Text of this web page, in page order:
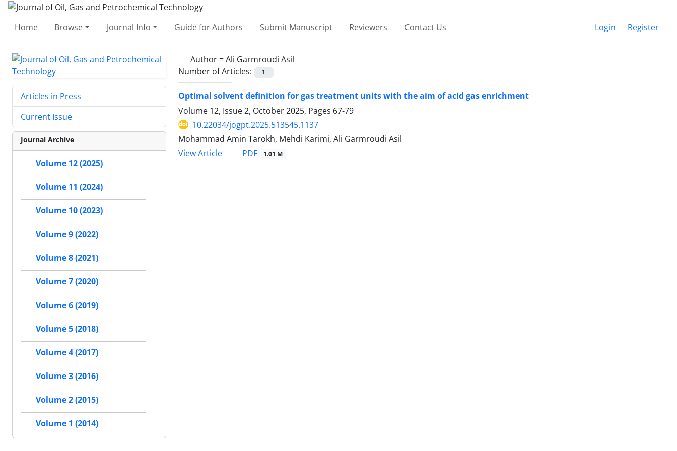
Home Browse Journal Info Guide for Authors Submit Manuscript Reviewers Contact Us Login Register
Author =Ali Garmroudi Asil
Number of Articles:
1
Optimal solvent definition for gas treatment units with the aim of acid gas enrichment
Volume 12, Issue 2, October 2025, Pages 67-79
10.22034/jogpt.2025.513545.1137
Mohammad Amin Tarokh, Mehdi Karimi, Ali Garmroudi Asil
View Article
PDF 1.01 M
Articles in Press
Current Issue
Journal Archive
Volume 12 (2025)
Volume 11 (2024)
Volume 10 (2023)
Volume 9 (2022)
Volume 8 (2021)
Volume 7 (2020)
Volume 6 (2019)
Volume 5 (2018)
Volume 4 (2017)
Volume 3 (2016)
Volume 2 (2015)
Volume 1 (2014)